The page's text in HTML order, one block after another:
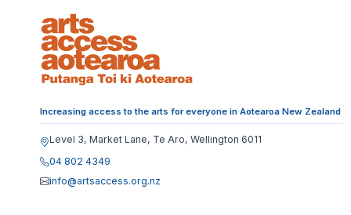
Increasing access to the arts for everyone in Aotearoa New Zealand
Level 3, Market Lane, Te Aro, Wellington 6011
04 802 4349
info@artsaccess.org.nz